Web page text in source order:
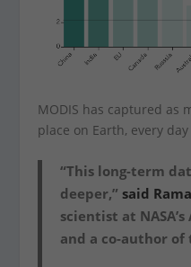
MODIS has captured as
place on Earth, every
“This long-term
deeper,”said
scientist at
and a co-author of